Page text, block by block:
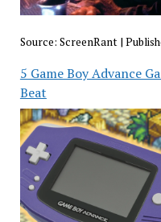
Source: ScreenRant|
5 Game Boy Advance
Beat